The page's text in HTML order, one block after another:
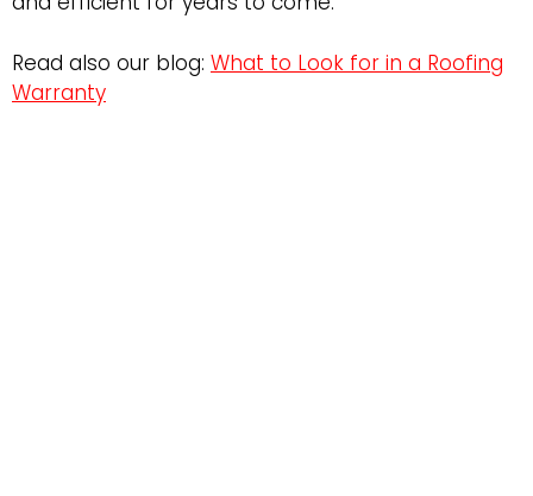
Read also our blog: What to Look for in a Roofing
Warranty